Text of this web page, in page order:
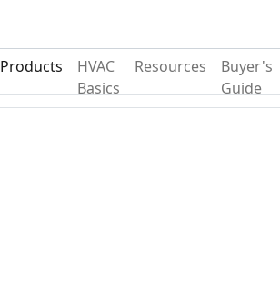
Products
HVAC
Basics
Resources
Buyer's
Guide